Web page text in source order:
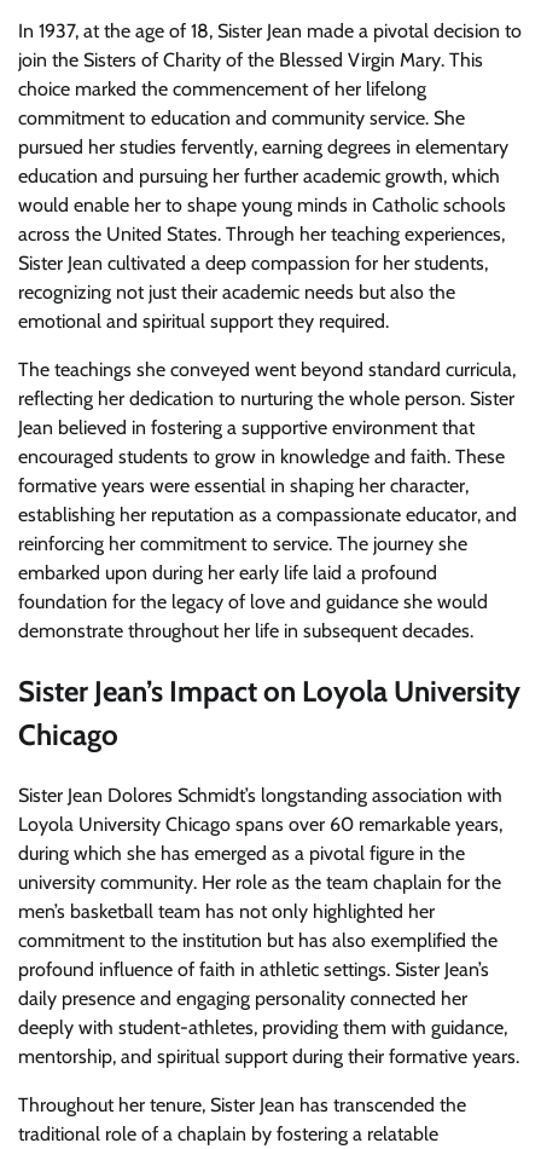
In 1937, at the age of 18, Sister Jean made a pivotal decision to
join the Sisters of Charity of the Blessed Virgin Mary. This
choice marked the commencement of her lifelong
commitment to education and community service. She
pursued her studies fervently, earning degrees in elementary
education and pursuing her further academic growth, which
would enable her to shape young minds in Catholic schools
across the United States. Through her teaching experiences,
Sister Jean cultivated a deep compassion for her students,
recognizing not just their academic needs but also the
emotional and spiritual support they required.
The teachings she conveyed went beyond standard curricula,
reflecting her dedication to nurturing the whole person. Sister
Jean believed in fostering a supportive environment that
encouraged students to grow in knowledge and faith. These
formative years were essential in shaping her character,
establishing her reputation as a compassionate educator, and
reinforcing her commitment to service. The journey she
embarked upon during her early life laid a profound
foundation for the legacy of love and guidance she would
demonstrate throughout her life in subsequent decades.
Sister Jean’s Impact on Loyola University
Chicago
Sister Jean Dolores Schmidt’s longstanding association with
Loyola University Chicago spans over 60 remarkable years,
during which she has emerged as a pivotal figure in the
university community. Her role as the team chaplain for the
men’s basketball team has not only highlighted her
commitment to the institution but has also exemplified the
profound influence of faith in athletic settings. Sister Jean’s
daily presence and engaging personality connected her
deeply with student-athletes, providing them with guidance,
mentorship, and spiritual support during their formative years.
Throughout her tenure, Sister Jean has transcended the
traditional role of a chaplain by fostering a relatable